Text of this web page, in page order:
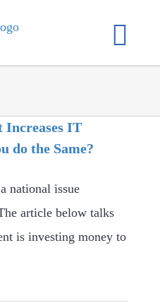
Increases IT
do the Same?
national issue
article below talks
is investing money to